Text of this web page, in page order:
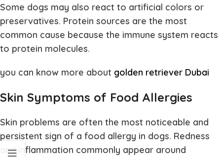
Some dogs may also react to artificial colors or
preservatives. Protein sources are the most
common cause because the immune system reacts
to protein molecules.
you can know more about golden retriever Dubai
Skin Symptoms of Food Allergies
Skin problems are often the most noticeable and
persistent sign of a food allergy in dogs. Redness
and inflammation commonly appear around